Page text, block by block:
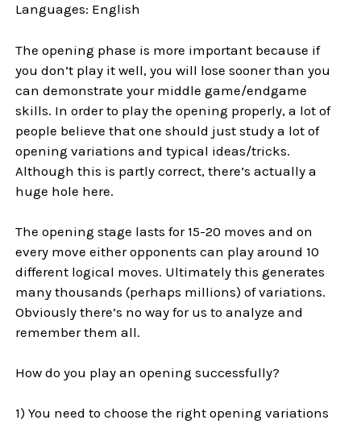
Languages: English
The opening phase is more important because if
you don’t play it well, you will lose sooner than you
can demonstrate your middle game/endgame
skills. In order to play the opening properly, a lot of
people believe that one should just study a lot of
opening variations and typical ideas/tricks.
Although this is partly correct, there’s actually a
huge hole here.
The opening stage lasts for 15-20 moves and on
every move either opponents can play around 10
different logical moves. Ultimately this generates
many thousands (perhaps millions) of variations.
Obviously there’s no way for us to analyze and
remember them all.
How do you play an opening successfully?
1) You need to choose the right opening variations